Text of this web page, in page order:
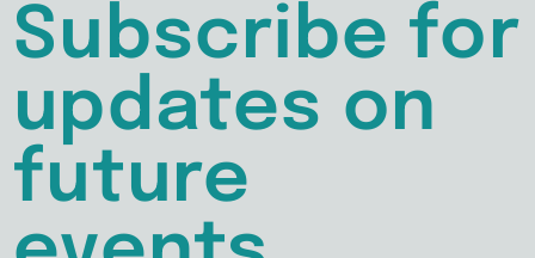
Subscribe for
updates on
future